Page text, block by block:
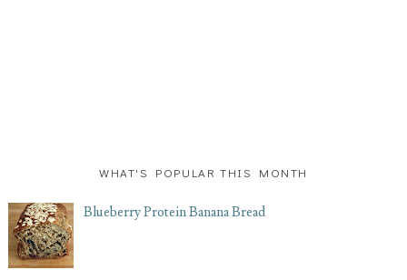
WHAT'S POPULAR THIS MONTH
Blueberry Protein Banana Bread